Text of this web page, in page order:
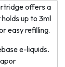
offers a
up to 3ml
easy refilling.
e-liquids.